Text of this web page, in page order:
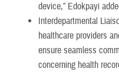
device,” Edokpayi
Interdepartmental
healthcare providers
ensure seamless
concerning health